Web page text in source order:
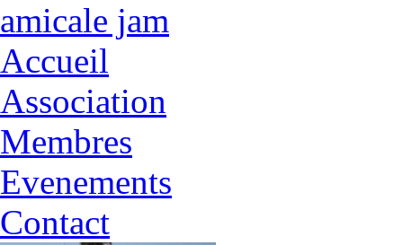
amicale jam
Accueil
Association
Membres
Evenements
Contact